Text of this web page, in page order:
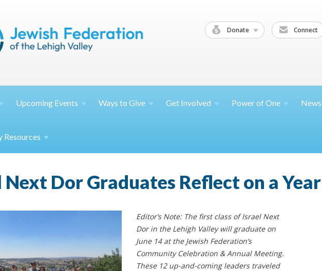
Donate Connect
Upcoming Events Ways toGive Get Involved Power ofOne
Resources
Next Dor Graduates Reflect on a
Editor’s Note: The first class of Israel Next
Dor in the Lehigh Valley will graduate on
June 14 at the Jewish Federation’s
Community Celebration & Annual Meeting.
These 12 up-and-coming leaders traveled